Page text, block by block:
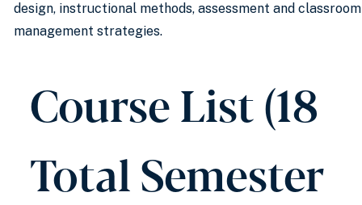
design, instructional methods, assessment and classroom
management strategies.
Course List (18
Total Semester